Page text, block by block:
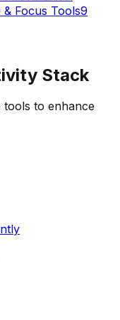
& Focus Tools9
Stack
tools to enhance